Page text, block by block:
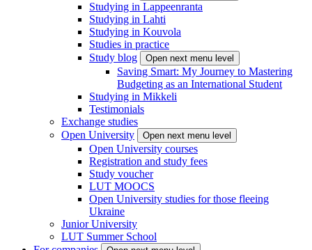
Studying in Lappeenranta
Studying in Lahti
Studying in Kouvola
Studies in practice
Study blog
Open next menu level
Saving Smart: My Journey to Mastering
Budgeting as an International Student
Studying in Mikkeli
Testimonials
Exchange studies
Open University
Open next menu level
Open University courses
Registration and study fees
Study voucher
LUT MOOCS
Open University studies for those fleeing
Ukraine
Junior University
LUT Summer School